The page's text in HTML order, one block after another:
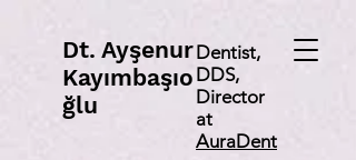
Dt. Ayşenur
Kayımbaşıo
ğlu
Dentist,
DDS,
Director
at
AuraDent